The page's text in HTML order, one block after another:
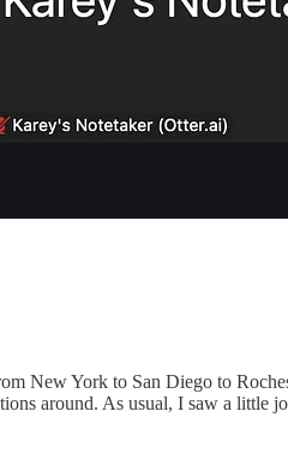
New York to San Diego to
around. As usual, I saw a little